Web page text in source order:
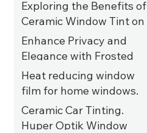
Exploring the Benefits of
Ceramic Window Tint on
UTVs
Enhance Privacy and
Elegance with Frosted
Privacy Film for Salon
Windows in Allentown,
Heat reducing window
film for home windows.
Kutztown, PA
Ceramic Car Tinting.
Huper Optik Window